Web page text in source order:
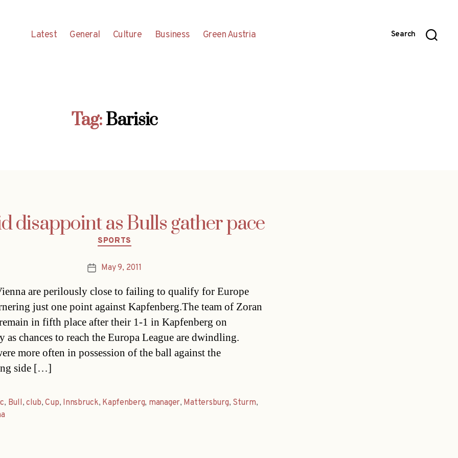
Latest General Culture Business Green Austria Search
Tag:Barisic
disappoint as Bulls gather pace
Categories
SPORTS
PostMay 9, 2011
are perilously close to failing to qualify for Europe
just one point against Kapfenberg.The team of Zoran
in fifth place after their 1-1 in Kapfenberg on
as chances to reach the Europa League are dwindling.
more often in possession of the ball against the
side […]
, Bull, club,Cup, Innsbruck, Kapfenberg, manager, Mattersburg, Sturm,